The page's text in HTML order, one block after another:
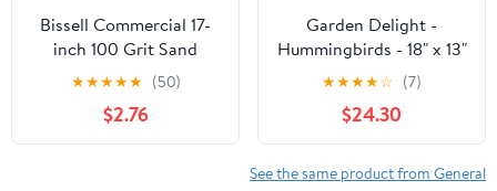
Bissell Commercial 17-
inch 100 Grit Sand
Screen SS17100
★★★★★ (50)
$2.76
Garden Delight -
Hummingbirds - 18" x 13"
Gallery Wrapped Canvas
★★★★☆ (7)
$24.30
See the same product from General